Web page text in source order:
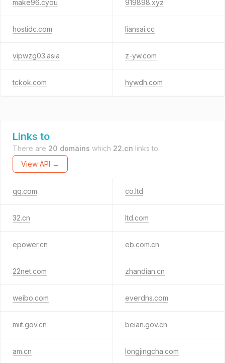
make96.cyou 919898.xyz
hostidc.com liansai.cc
vipwzg03.asia z-yw.com
tckok.com hywdh.com
Links to
There are 20 domains which 22.cn links to.
View API →
qq.com co.ltd
32.cn ltd.com
epower.cn eb.com.cn
22net.com zhandian.cn
weibo.com everdns.com
miit.gov.cn beian.gov.cn
am.cn longjingcha.com